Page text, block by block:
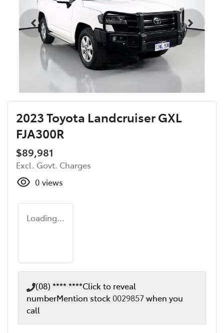
2023 Toyota Landcruiser GXL
FJA300R
$89,981
Excl. Govt. Charges
0 views
Loading...
(08) **** ****Click to reveal
numberMention stock 0029857when you
call